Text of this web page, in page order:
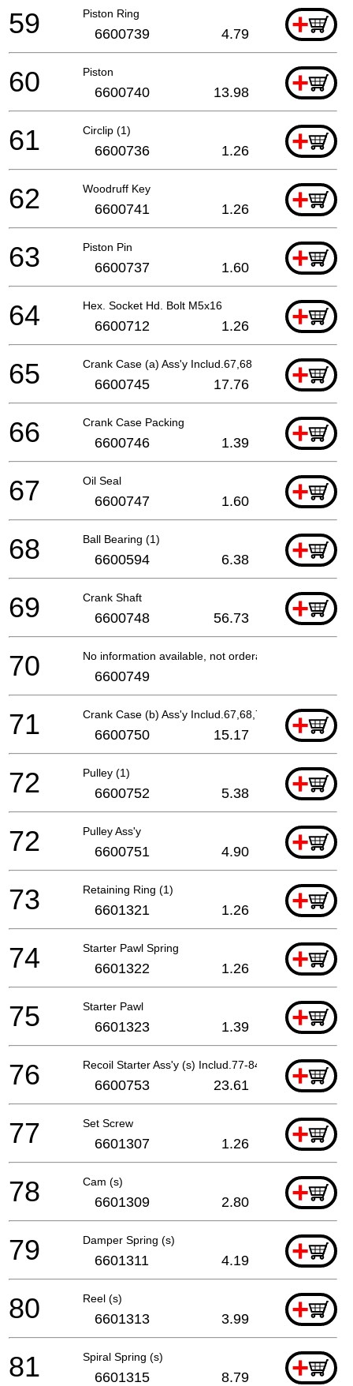
Piston Ring +
59 6600739 4.79
Piston +
60 6600740 13.98
Circlip (1) +
61 6600736 1.26
Woodruff Key +
62 6600741 1.26
Piston Pin +
63 6600737 1.60
Hex. Socket Hd. Bolt M5x16 +
64 6600712 1.26
Crank Case (a) Ass'y Includ.67,68 +
65 6600745 17.76
Crank Case Packing +
66 6600746 1.39
Oil Seal +
67 6600747 1.60
Ball Bearing (1) +
68 6600594 6.38
Crank Shaft +
69 6600748 56.73
No information available, not orderable
70 6600749
Crank Case (b) Ass'y Includ.67,68,70 +
71 6600750 15.17
Pulley (1) +
72 6600752 5.38
Pulley Ass'y +
72 6600751 4.90
Retaining Ring (1) +
73 6601321 1.26
Starter Pawl Spring +
74 6601322 1.26
Starter Pawl +
75 6601323 1.39
Recoil Starter Ass'y (s) Includ.77-84 +
76 6600753 23.61
Set Screw +
77 6601307 1.26
Cam (s) +
78 6601309 2.80
Damper Spring (s) +
79 6601311 4.19
Reel (s) +
80 6601313 3.99
Spiral Spring (s) +
81 6601315 8.79